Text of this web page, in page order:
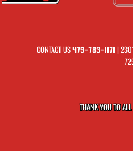
CONTACT US479-783-1171 |
THANK YOU TO